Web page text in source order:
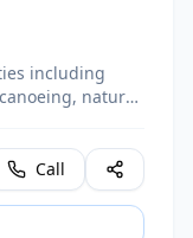
including
nature
Call